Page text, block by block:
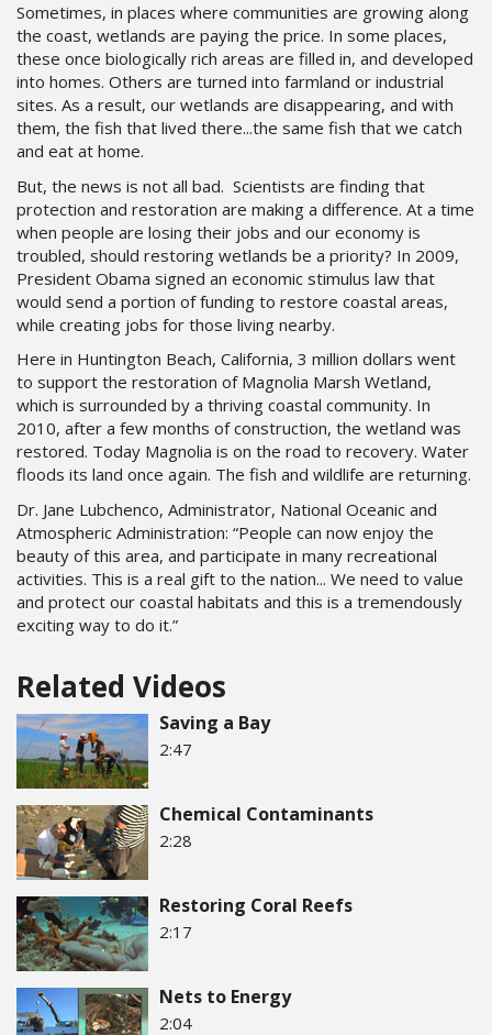
Sometimes, in places where communities are growing along
the coast, wetlands are paying the price. In some places,
these once biologically rich areas are filled in, and developed
into homes. Others are turned into farmland or industrial
sites. As a result, our wetlands are disappearing, and with
them, the fish that lived there...the same fish that we catch
and eat at home.
But, the news is not all bad. Scientists are finding that
protection and restoration are making a difference. At a time
when people are losing their jobs and our economy is
troubled, should restoring wetlands be a priority? In 2009,
President Obama signed an economic stimulus law that
would send a portion of funding to restore coastal areas,
while creating jobs for those living nearby.
Here in Huntington Beach, California, 3 million dollars went
to support the restoration of Magnolia Marsh Wetland,
which is surrounded by a thriving coastal community. In
2010, after a few months of construction, the wetland was
restored. Today Magnolia is on the road to recovery. Water
floods its land once again. The fish and wildlife are returning.
Dr. Jane Lubchenco, Administrator, National Oceanic and
Atmospheric Administration: “People can now enjoy the
beauty of this area, and participate in many recreational
activities. This is a real gift to the nation... We need to value
and protect our coastal habitats and this is a tremendously
exciting way to do it.”
Related Videos
Saving a Bay
2:47
Chemical Contaminants
2:28
Restoring Coral Reefs
2:17
Nets to Energy
2:04